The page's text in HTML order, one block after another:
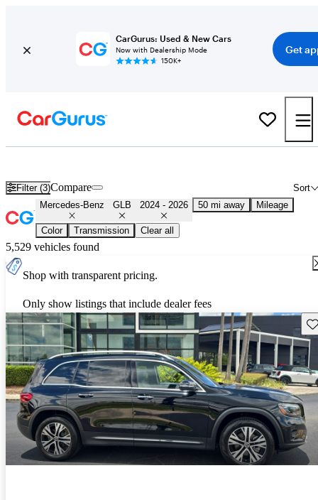
CarGurus: Used & New Cars
Now with Dealership Mode
150K+
Get
Filter (3) Sort
Compare
Mercedes-Benz GLB 2024 - 2026 50 mi away Mileage
Color Transmission Clear all
5,529 vehicles found
Shop with transparent pricing.
Only show listings that include dealer fees